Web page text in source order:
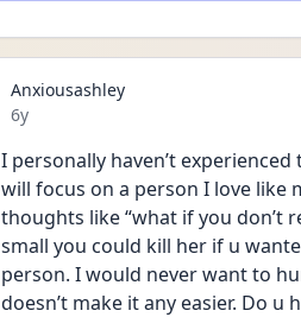
Anxiousashley
Date posted
6y
I personally haven’t
will focus on a person I love like
thoughts like “what if you don’t
small you could kill her if u
person. I would never want to
doesn’t make it any easier. Do